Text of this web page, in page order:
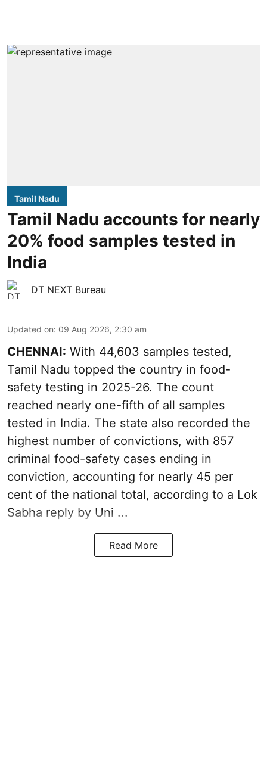
Tamil Nadu
Tamil Nadu accounts for nearly
20% food samples tested in
India
DT NEXT Bureau
Updated on: 09 Aug 2026, 2:30 am
CHENNAI: With 44,603 samples tested,
Tamil Nadu topped the country in food-
safety testing in 2025-26. The count
reached nearly one-fifth of all samples
tested in India. The state also recorded the
highest number of convictions, with 857
criminal food-safety cases ending in
conviction, accounting for nearly 45 per
cent of the national total, according to a Lok
Sabha reply by Uni ...
Read More